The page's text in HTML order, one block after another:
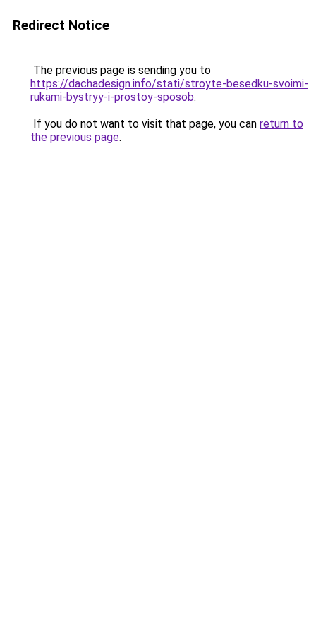
Redirect Notice
The previous page is sending you to
https://dachadesign.info/stati/stroyte-besedku-svoimi-
rukami-bystryy-i-prostoy-sposob.
If you do not want to visit that page, you can return to
the previous page.